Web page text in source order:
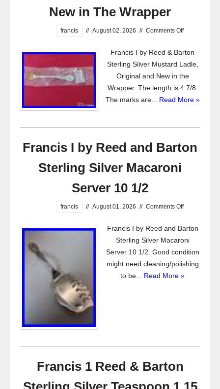
New in The Wrapper
francis // August 02, 2026 // Comments Off
Francis I by Reed & Barton
Sterling Silver Mustard Ladle,
Original and New in the
Wrapper. The length is 4 7/8.
The marks are... Read More »
Francis I by Reed and Barton
Sterling Silver Macaroni
Server 10 1/2
francis // August 01, 2026 // Comments Off
Francis I by Reed and Barton
Sterling Silver Macaroni
Server 10 1/2. Good condition
might need cleaning/polishing
to be... Read More »
Francis 1 Reed & Barton